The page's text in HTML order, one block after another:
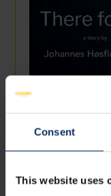
Consent
This website uses
KLAEBO